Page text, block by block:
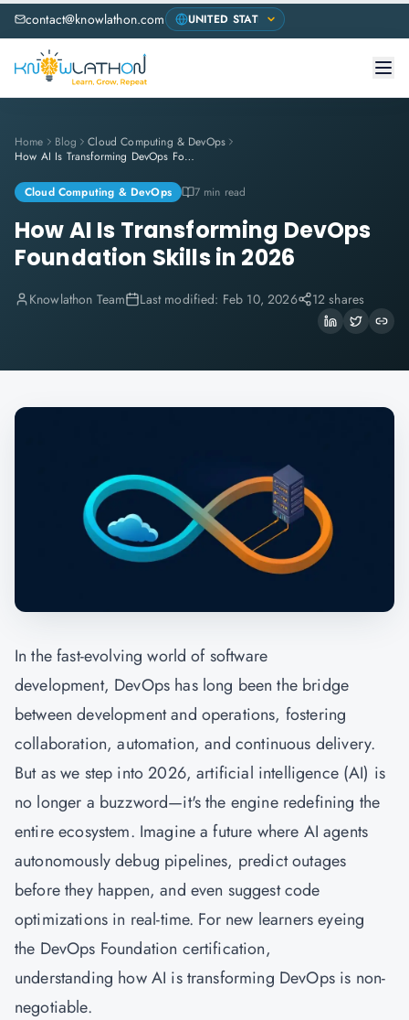
contact@knowlathon.com
Home Blog
Cloud Computing & DevOps
How AI Is Transforming DevOps Foundation Skills in 2026
Cloud Computing & DevOps 7 min read
How AI Is Transforming DevOps
Foundation Skills in 2026
Knowlathon Team Last modified: Feb 10, 2026 12 shares
In the fast-evolving world of software
development, DevOps has long been the bridge
between development and operations, fostering
collaboration, automation, and continuous delivery.
But as we step into 2026, artificial intelligence (AI) is
no longer a buzzword—it's the engine redefining the
entire ecosystem. Imagine a future where AI agents
autonomously debug pipelines, predict outages
before they happen, and even suggest code
optimizations in real-time. For new learners eyeing
the DevOps Foundation certification,
understanding how AI is transforming DevOps is non-
negotiable.